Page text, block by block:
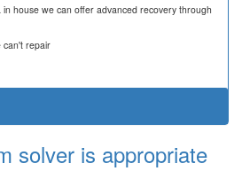
house we can offer advanced recovery through
can't repair
solver is appropriate